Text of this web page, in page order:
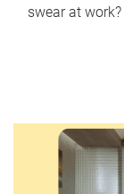
swear at work?